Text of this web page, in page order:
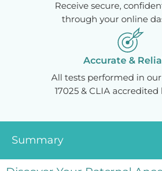
Receive secure,
through your online
Accurate &
All tests performed in our
17025 & CLIA accredited
Summary